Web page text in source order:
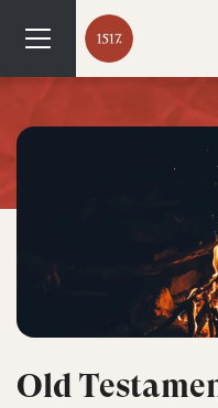
Old